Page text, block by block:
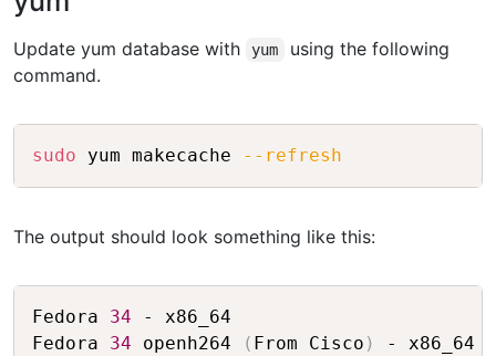
Update yum database with yum
using the following
command.
sudo yum makecache --refresh
The output should look something like this:
Fedora 34 -
Fedora 34 openh264 ( From Cisco )
-